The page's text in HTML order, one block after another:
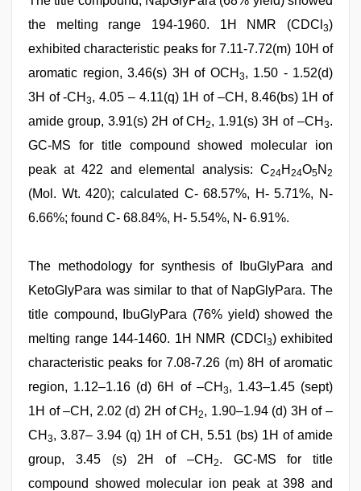
the melting range 194-1960. 1H NMR (CDCl 3)
exhibited characteristic peaks for 7.11-7.72(m) 10H of
aromatic region, 3.46(s) 3H of OCH 3, 1.50 - 1.52(d)
3H of -CH3, 4.05 – 4.11(q) 1H of –CH, 8.46(bs) 1H of
amide group, 3.91(s) 2H of CH2, 1.91(s) 3H of –CH3.
GC-MS for title compound showed molecular ion
peak at 422 and elemental analysis: C24H 24O5N 2
(Mol. Wt. 420); calculated C- 68.57%, H- 5.71%, N-
6.66%; found C- 68.84%, H- 5.54%, N- 6.91%.
The methodology for synthesis of IbuGlyPara and
KetoGlyPara was similar to that of NapGlyPara. The
title compound, IbuGlyPara (76% yield) showed the
melting range 144-1460. 1H NMR (CDCl 3) exhibited
characteristic peaks for 7.08-7.26 (m) 8H of aromatic
region, 1.12–1.16 (d) 6H of –CH 3, 1.43–1.45 (sept)
1H of –CH, 2.02 (d) 2H of CH2, 1.90–1.94 (d) 3H of –
CH 3, 3.87– 3.94 (q) 1H of CH, 5.51 (bs) 1H of amide
group, 3.45 (s) 2H of –CH 2. GC-MS for title
compound showed molecular ion peak at 398 and